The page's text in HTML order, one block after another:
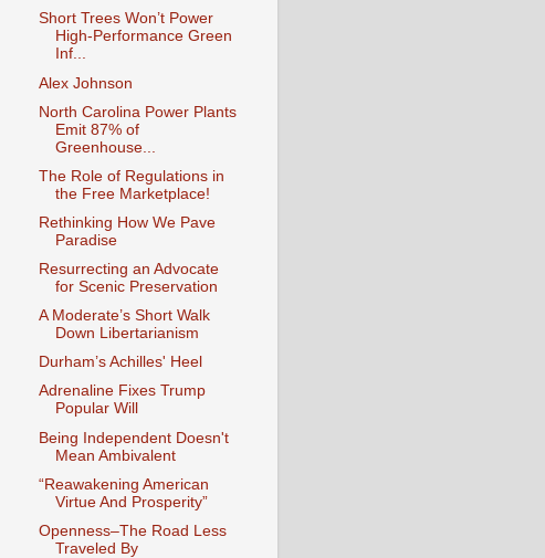
Short Trees Won’t Power
High-Performance Green
Inf...
Alex Johnson
North Carolina Power Plants
Emit 87% of
Greenhouse...
The Role of Regulations in
the Free Marketplace!
Rethinking How We Pave
Paradise
Resurrecting an Advocate
for Scenic Preservation
A Moderate’s Short Walk
Down Libertarianism
Durham’s Achilles' Heel
Adrenaline Fixes Trump
Popular Will
Being Independent Doesn't
Mean Ambivalent
“Reawakening American
Virtue And Prosperity”
Openness–The Road Less
Traveled By